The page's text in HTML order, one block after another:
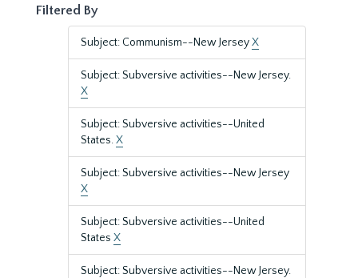
Filtered By
Subject: Communism--New JerseyX
Subject: Subversive activities--New Jersey.
X
Subject: Subversive activities--United
States.X
Subject: Subversive activities--New Jersey
X
Subject: Subversive activities--United
States X
Subject: Subversive activities--New Jersey.